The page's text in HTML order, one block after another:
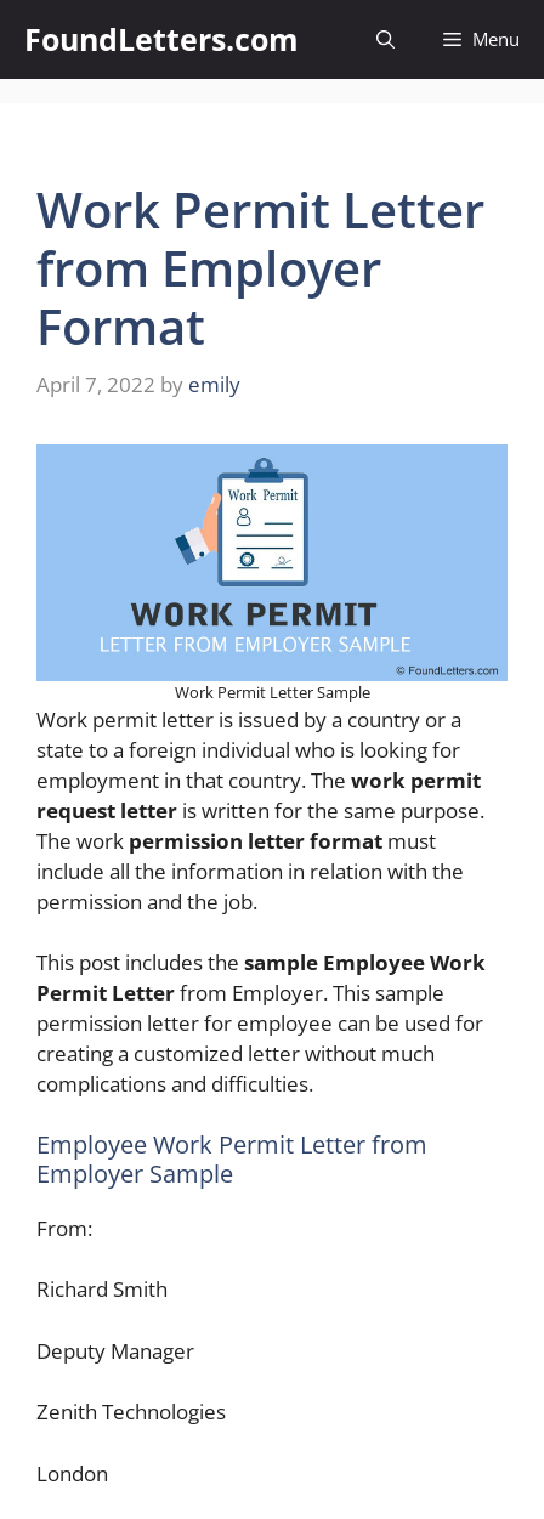
content
FoundLetters.com Menu
Work Permit Letter
from Employer
Format
April 7, 2022 by emily
Work Permit Letter Sample
Work permit letter is issued by a country or a
state to a foreign individual who is looking for
employment in that country. The work permit
request letter is written for the same purpose.
The work permission letter format must
include all the information in relation with the
permission and the job.
This post includes the sample Employee Work
Permit Letterfrom Employer. This sample
permission letter for employee can be used for
creating a customized letter without much
complications and difficulties.
Employee Work Permit Letter from
Employer Sample
From:
Richard Smith
Deputy Manager
Zenith Technologies
London